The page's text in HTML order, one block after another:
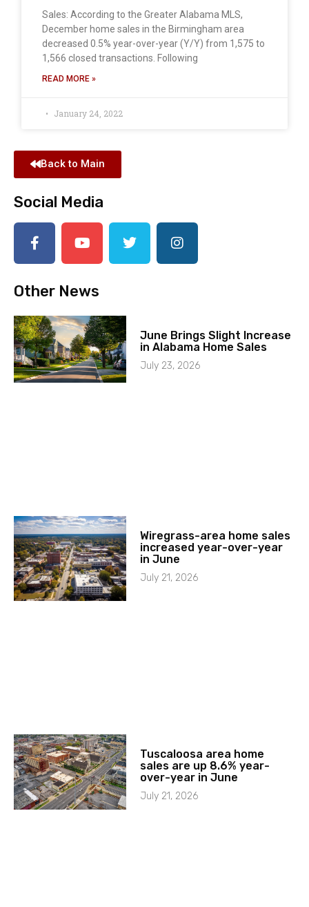
Sales: According to the Greater Alabama MLS,
December home sales in the Birmingham area
decreased 0.5% year-over-year (Y/Y) from 1,575 to
1,566 closed transactions. Following
READ MORE »
January 24, 2022
Back to Main
Social Media
Other News
June Brings Slight Increase
in Alabama Home Sales
July 23, 2026
Wiregrass-area home sales
increased year-over-year
in June
July 21, 2026
Tuscaloosa area home
sales are up 8.6% year-
over-year in June
July 21, 2026